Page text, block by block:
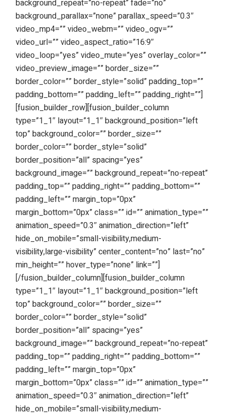
background_repeat=”no-repeat” fade=”no”
background_parallax=”none” parallax_speed=”0.3″
video_mp4=”” video_webm=”” video_ogv=””
video_url=”” video_aspect_ratio=”16:9″
video_loop=”yes” video_mute=”yes” overlay_color=””
video_preview_image=”” border_size=””
border_color=”” border_style=”solid” padding_top=””
padding_bottom=”” padding_left=”” padding_right=””]
[fusion_builder_row][fusion_builder_column
type=”1_1″ layout=”1_1″ background_position=”left
top” background_color=”” border_size=””
border_color=”” border_style=”solid”
border_position=”all” spacing=”yes”
background_image=”” background_repeat=”no-repeat”
padding_top=”” padding_right=”” padding_bottom=””
padding_left=”” margin_top=”0px”
margin_bottom=”0px” class=”” id=”” animation_type=””
animation_speed=”0.3″ animation_direction=”left”
hide_on_mobile=”small-visibility,medium-
visibility,large-visibility” center_content=”no” last=”no”
min_height=”” hover_type=”none” link=””]
[/fusion_builder_column][fusion_builder_column
type=”1_1″ layout=”1_1″ background_position=”left
top” background_color=”” border_size=””
border_color=”” border_style=”solid”
border_position=”all” spacing=”yes”
background_image=”” background_repeat=”no-repeat”
padding_top=”” padding_right=”” padding_bottom=””
padding_left=”” margin_top=”0px”
margin_bottom=”0px” class=”” id=”” animation_type=””
animation_speed=”0.3″ animation_direction=”left”
hide_on_mobile=”small-visibility,medium-